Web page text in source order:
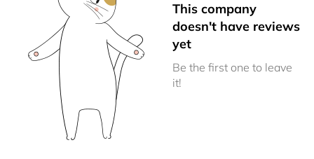
This company
doesn't have reviews
yet
Be the first one to leave
it!